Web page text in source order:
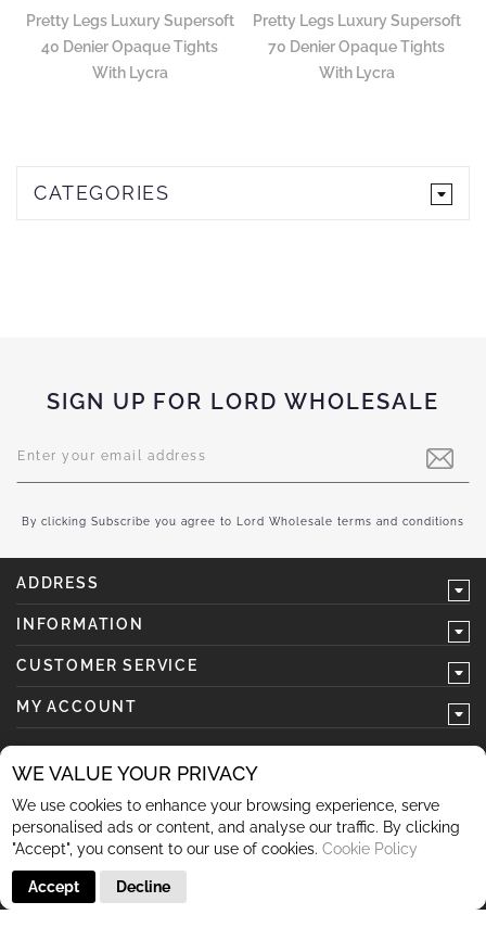
WE VALUE YOUR PRIVACY
We use cookies to enhance your browsing experience, serve
personalised ads or content, and analyse our traffic. By clicking
"Accept", you consent to our use of cookies. Cookie Policy
Accept Decline
Pretty Legs Luxury Supersoft
40 Denier Opaque Tights
With Lycra
Pretty Legs Luxury Supersoft
70 Denier Opaque Tights
With Lycra
CATEGORIES
SIGN UP FOR LORD WHOLESALE
Up
for
Newsletter:
By clicking Subscribe you agree to Lord Wholesale terms and conditions
ADDRESS
INFORMATION
CUSTOMER SERVICE
MY ACCOUNT
follow us
© 2026 Lord Wholesale Co Lord Wholesale Co Units 3-4
Sherwood Business Park Queensway Rochdale OL11 2NU 01706